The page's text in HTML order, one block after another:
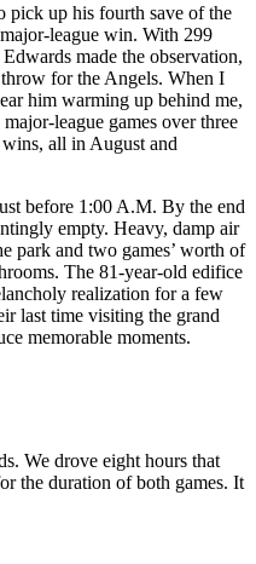
pick up his fourth save of the
league win. With 299
made the observation,
for the Angels. When I
him warming up behind me,
league games over three
all in August and
before 1:00 A.M. By the end
empty. Heavy, damp air
park and two games’ worth of
The 81-year-old edifice
realization for a few
last time visiting the grand
memorable moments.
We drove eight hours that
the duration of both games. It